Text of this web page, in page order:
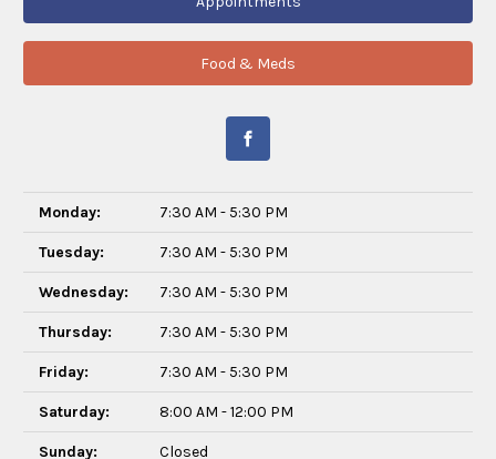
Food & Meds
Monday: 7:30 AM - 5:30 PM
Tuesday: 7:30 AM - 5:30 PM
Wednesday: 7:30 AM - 5:30 PM
Thursday: 7:30 AM - 5:30 PM
Friday: 7:30 AM - 5:30 PM
Saturday: 8:00 AM - 12:00 PM
Sunday: Closed